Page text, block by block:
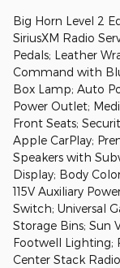
Big Horn Level 2
SiriusXM Radio
Pedals; Leather
Command with
Box Lamp; Auto
Power Outlet;
Front Seats;
Apple CarPlay;
Speakers with
Display; Body
115V Auxiliary
Switch; Universal
Storage Bins; Sun
Footwell Lighting;
Center Stack